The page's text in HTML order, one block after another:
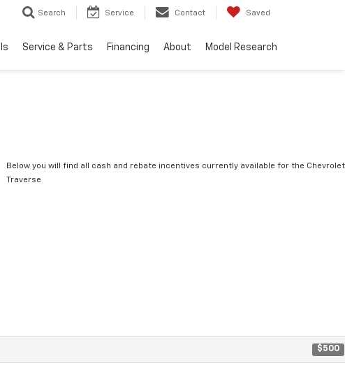
Search Service Contact Saved
Service & Parts Financing About Model Research
Below you will find all cash and rebate incentives currently available for the Chevrolet
Traverse
$500